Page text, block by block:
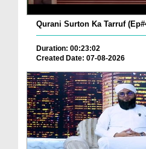
Qurani Surton Ka Tarruf
Duration: 00:23:02
Created Date: 07-08-2026